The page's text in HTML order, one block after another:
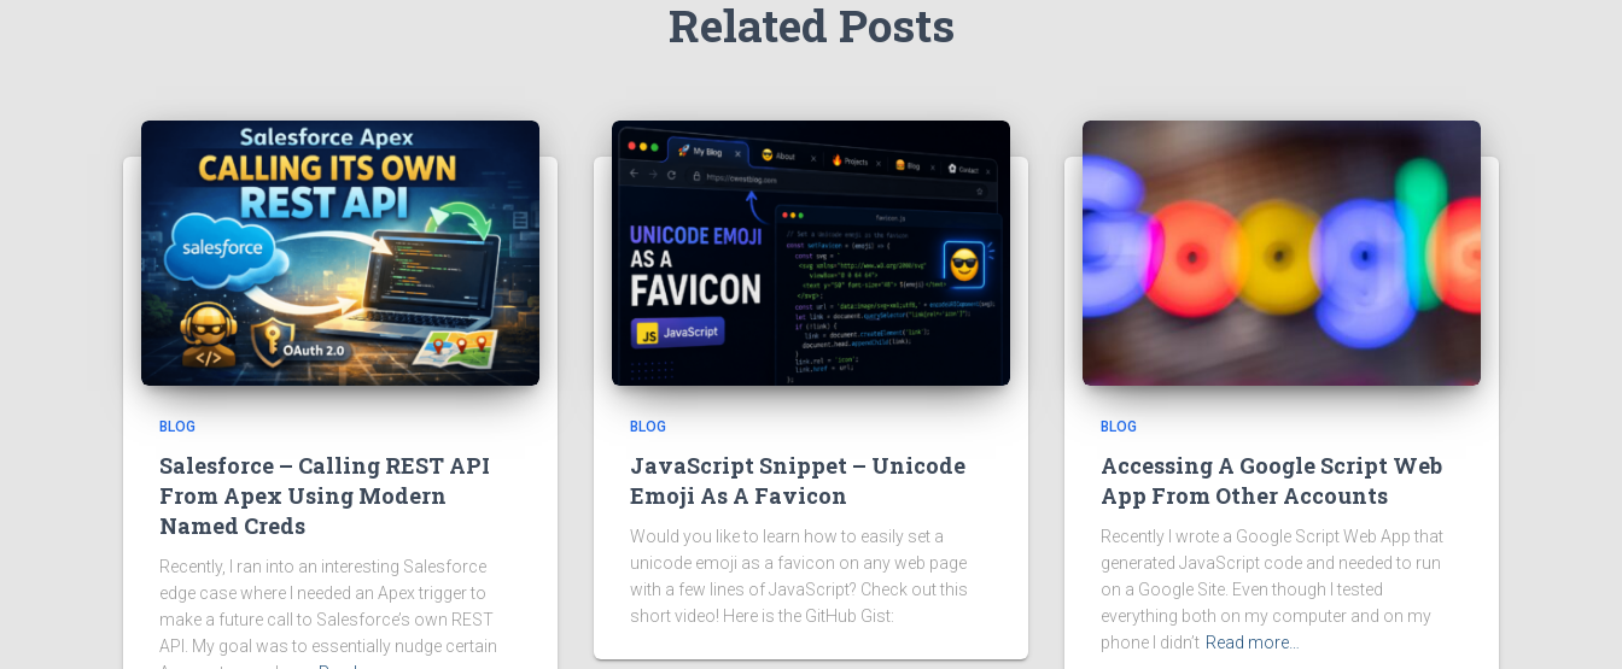
Related Posts
BLOG
Salesforce – Calling REST API
From Apex Using Modern
Named Creds
Recently, I ran into an interesting Salesforce
edge case where I needed an Apex trigger to
make a future call to Salesforce’s own REST
API. My goal was to essentially nudge certain
BLOG
JavaScript Snippet – Unicode
Emoji As A Favicon
Would you like to learn how to easily set a
unicode emoji as a favicon on any web page
with a few lines of JavaScript? Check out this
short video! Here is the GitHub Gist:
BLOG
Accessing A Google Script Web
App From Other Accounts
Recently I wrote a Google Script Web App that
generated JavaScript code and needed to run
on a Google Site. Even though I tested
everything both on my computer and on my
phone I didn’t Read more…